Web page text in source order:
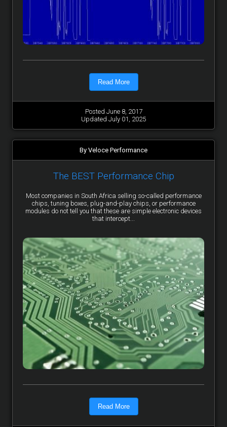
Read More
Posted June 8, 2017
Updated July 01, 2025
By Veloce Performance
The BEST Performance Chip
Most companies in South Africa selling so-called performance
chips, tuning boxes, plug-and-play chips, or performance
modules do not tell you that these are simple electronic devices
that intercept...
Read More